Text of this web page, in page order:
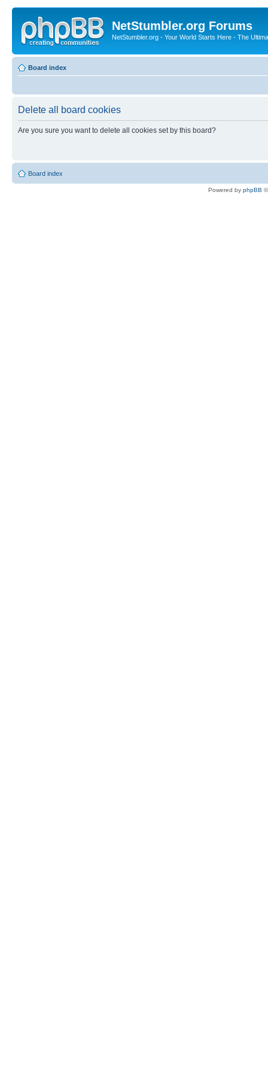
NetStumbler.org Forums
NetStumbler.org - Your World Starts Here - The
Board index
Delete all board cookies
Are you sure you want to delete all cookies set by this board?
Board index
Powered by phpBB